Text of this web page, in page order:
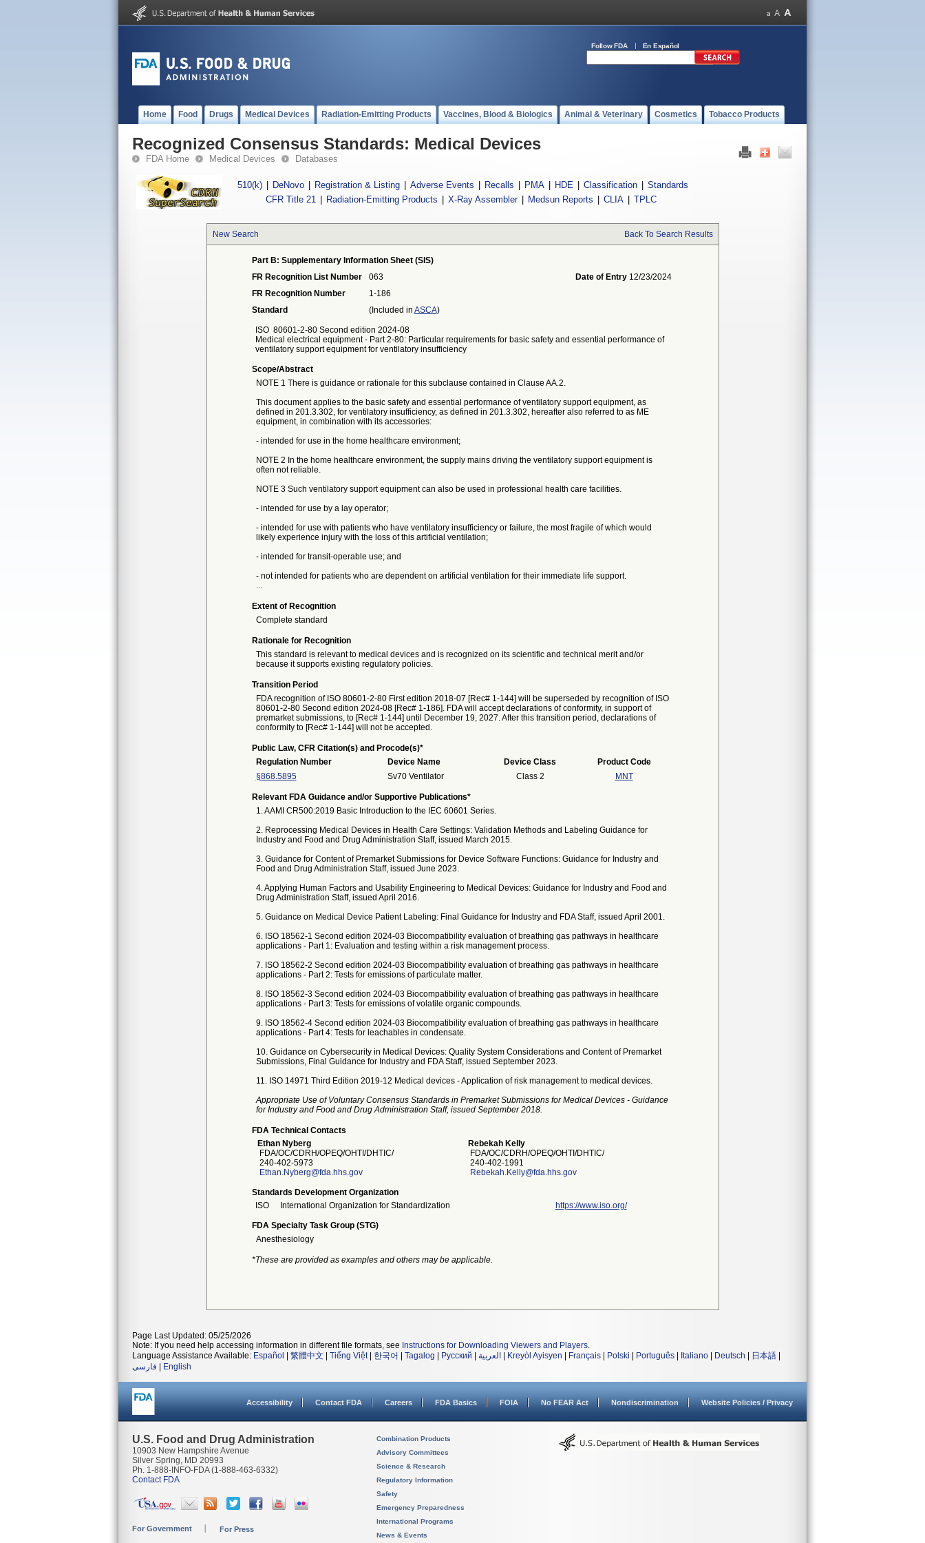
Follow FDA En Español
Home Food Drugs Medical Devices Radiation-Emitting Products Vaccines, Blood & Biologics Animal & Veterinary Cosmetics Tobacco Products
Recognized Consensus Standards: Medical Devices
FDA Home Medical Devices Databases
510(k) DeNovo Registration & Listing Adverse Events Recalls PMA HDE Classification
Standards
CFR Title 21
Radiation-Emitting Products X-Ray Assembler Medsun Reports CLIA TPLC
New Search Back To Search Results
Part B: Supplementary Information Sheet (SIS)
FR Recognition List Number
063 Date of Entry 12/23/2024
FR Recognition Number
1-186
Standard
(Included in ASCA)
ISO 80601-2-80 Second edition 2024-08
Medical electrical equipment - Part 2-80: Particular requirements for basic safety and essential performance of
ventilatory support equipment for ventilatory insufficiency
Scope/Abstract
NOTE 1 There is guidance or rationale for this subclause contained in Clause AA.2.
This document applies to the basic safety and essential performance of ventilatory support equipment, as
defined in 201.3.302, for ventilatory insufficiency, as defined in 201.3.302, hereafter also referred to as ME
equipment, in combination with its accessories:
- intended for use in the home healthcare environment;
NOTE 2 In the home healthcare environment, the supply mains driving the ventilatory support equipment is
often not reliable.
NOTE 3 Such ventilatory support equipment can also be used in professional health care facilities.
- intended for use by a lay operator;
- intended for use with patients who have ventilatory insufficiency or failure, the most fragile of which would
likely experience injury with the loss of this artificial ventilation;
- intended for transit-operable use; and
- not intended for patients who are dependent on artificial ventilation for their immediate life support.
...
Extent of Recognition
Complete standard
Rationale for Recognition
This standard is relevant to medical devices and is recognized on its scientific and technical merit and/or
because it supports existing regulatory policies.
Transition Period
FDA recognition of ISO 80601-2-80 First edition 2018-07 [Rec# 1-144] will be superseded by recognition of ISO
80601-2-80 Second edition 2024-08 [Rec# 1-186]. FDA will accept declarations of conformity, in support of
premarket submissions, to [Rec# 1-144] until December 19, 2027. After this transition period, declarations of
conformity to [Rec# 1-144] will not be accepted.
Public Law, CFR Citation(s) and Procode(s)*
Regulation Number
Device Name Device Class
Product Code
§868.5895
Sv70 Ventilator Class 2 MNT
Relevant FDA Guidance and/or Supportive Publications*
1. AAMI CR500:2019 Basic Introduction to the IEC 60601 Series.
2. Reprocessing Medical Devices in Health Care Settings: Validation Methods and Labeling Guidance for
Industry and Food and Drug Administration Staff, issued March 2015.
3. Guidance for Content of Premarket Submissions for Device Software Functions: Guidance for Industry and
Food and Drug Administration Staff, issued June 2023.
4. Applying Human Factors and Usability Engineering to Medical Devices: Guidance for Industry and Food and
Drug Administration Staff, issued April 2016.
5. Guidance on Medical Device Patient Labeling: Final Guidance for Industry and FDA Staff, issued April 2001.
6. ISO 18562-1 Second edition 2024-03 Biocompatibility evaluation of breathing gas pathways in healthcare
applications - Part 1: Evaluation and testing within a risk management process.
7. ISO 18562-2 Second edition 2024-03 Biocompatibility evaluation of breathing gas pathways in healthcare
applications - Part 2: Tests for emissions of particulate matter.
8. ISO 18562-3 Second edition 2024-03 Biocompatibility evaluation of breathing gas pathways in healthcare
applications - Part 3: Tests for emissions of volatile organic compounds.
9. ISO 18562-4 Second edition 2024-03 Biocompatibility evaluation of breathing gas pathways in healthcare
applications - Part 4: Tests for leachables in condensate.
10. Guidance on Cybersecurity in Medical Devices: Quality System Considerations and Content of Premarket
Submissions, Final Guidance for Industry and FDA Staff, issued September 2023.
11. ISO 14971 Third Edition 2019-12 Medical devices - Application of risk management to medical devices.
Appropriate Use of Voluntary Consensus Standards in Premarket Submissions for Medical Devices - Guidance
for Industry and Food and Drug Administration Staff, issued September 2018.
FDA Technical Contacts
Ethan Nyberg
FDA/OC/CDRH/OPEQ/OHTI/DHTIC/
240-402-5973
Ethan.Nyberg@fda.hhs.gov
Rebekah Kelly
FDA/OC/CDRH/OPEQ/OHTI/DHTIC/
240-402-1991
Rebekah.Kelly@fda.hhs.gov
Standards Development Organization
ISO
International Organization for Standardization https://www.iso.org/
FDA Specialty Task Group (STG)
Anesthesiology
*These are provided as examples and others may be applicable.
Page Last Updated: 05/25/2026
Note: If you need help accessing information in different file formats, see Instructions for Downloading Viewers and Players.
Language Assistance Available: Español 繁體中文 Tiếng Việt| 한국어 Tagalog Русский العربية Kreyòl Ayisyen Français Polski Português Italiano Deutsch 日本語
فارسی
English
Accessibility Contact FDA Careers FDA Basics FOIA No FEAR Act Nondiscrimination Website Policies / Privacy
U.S. Food and Drug Administration
10903 New Hampshire Avenue
Silver Spring, MD 20993
Ph. 1-888-INFO-FDA (1-888-463-6332)
Contact FDA
For Government For Press
Combination Products
Advisory Committees
Science & Research
Regulatory Information
Safety
Emergency Preparedness
International Programs
News & Events